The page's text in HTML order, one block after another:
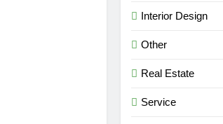
Interior Design
Other
Real Estate
Service